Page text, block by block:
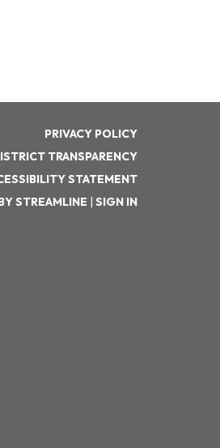
PRIVACY POLICY
TRANSPARENCY
STATEMENT
STREAMLINE | SIGN IN